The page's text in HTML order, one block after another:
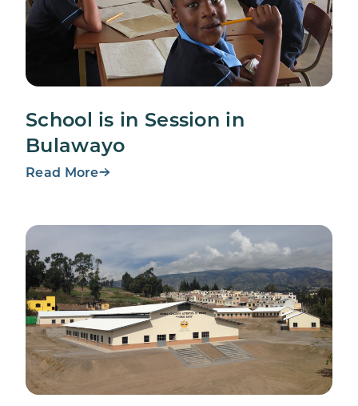
School is in Session in
Bulawayo
Read More